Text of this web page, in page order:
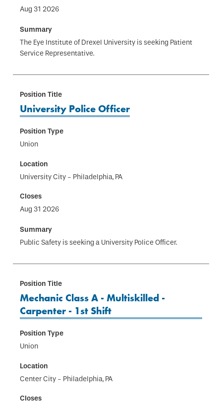
Aug 31 2026
The Eye Institute of Drexel University is seeking Patient
Service Representative.
University Police Officer
Union
University City - Philadelphia, PA
Aug 31 2026
Public Safety is seeking a University Police Officer.
Mechanic Class A - Multiskilled -
Carpenter - 1st Shift
Union
Center City - Philadelphia, PA